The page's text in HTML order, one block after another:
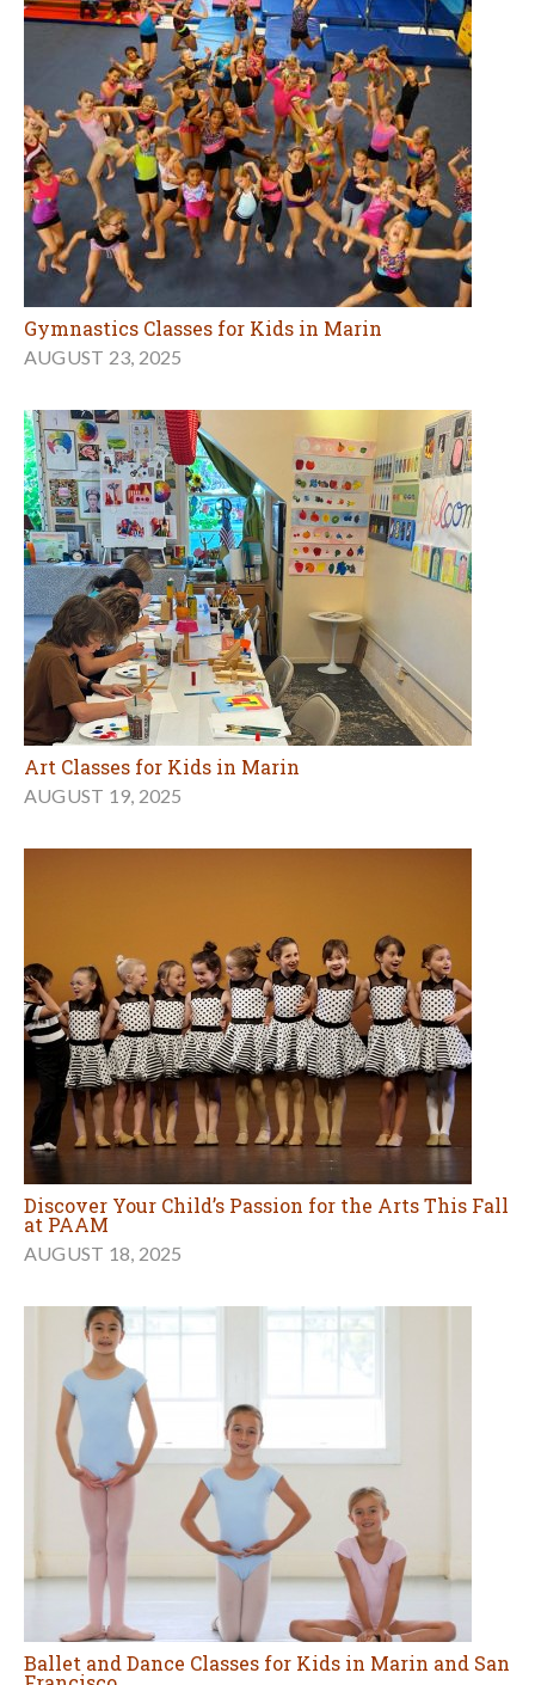
Gymnastics Classes for Kids in Marin
AUGUST 23, 2025
Art Classes for Kids in Marin
AUGUST 19, 2025
Discover Your Child’s Passion for the Arts This Fall
at PAAM
AUGUST 18, 2025
Ballet and Dance Classes for Kids in Marin and San